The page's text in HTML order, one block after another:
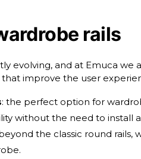
rails
evolving, and at Emuca we
improve the user
: the perfect option for
without the need to install
the classic round rails,